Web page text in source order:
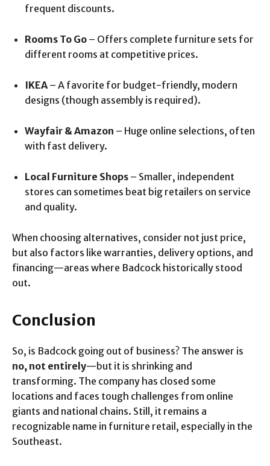
frequent discounts.
Rooms To Go – Offers complete furniture sets for
different rooms at competitive prices.
IKEA – A favorite for budget-friendly, modern
designs (though assembly is required).
Wayfair & Amazon – Huge online selections, often
with fast delivery.
Local Furniture Shops – Smaller, independent
stores can sometimes beat big retailers on service
and quality.
When choosing alternatives, consider not just price,
but also factors like warranties, delivery options, and
financing—areas where Badcock historically stood
out.
Conclusion
So, is Badcock going out of business? The answer is
no, not entirely—but it is shrinking and
transforming. The company has closed some
locations and faces tough challenges from online
giants and national chains. Still, it remains a
recognizable name in furniture retail, especially in the
Southeast.